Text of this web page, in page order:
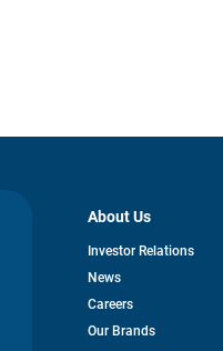
About Us
Investor Relationsopens
News
Careers
Our Brands